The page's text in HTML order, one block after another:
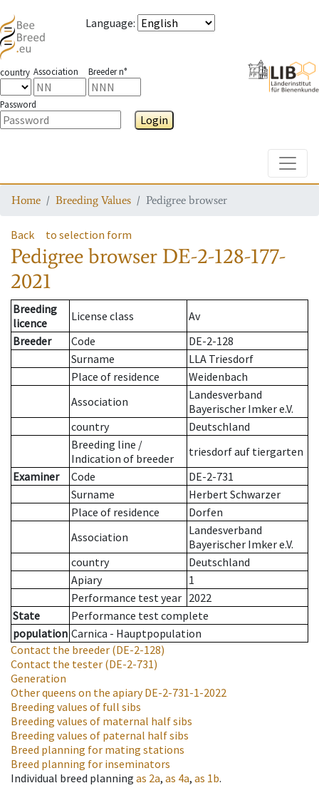
Language:
country Association Breeder n°
Password
Login
Home Breeding Values Pedigree browser
Back to selection form
Pedigree browser DE-2-128-177-
2021
Breeding
licence
License class
Av
Breeder
Code
DE-2-128
Surname
LLA Triesdorf
Place of residence
Weidenbach
Association
Landesverband
Bayerischer Imker e.V.
country
Deutschland
Breeding line /
Indication of breeder
triesdorf auf tiergarten
Examiner
Code
DE-2-731
Surname
Herbert Schwarzer
Place of residence
Dorfen
Association
Landesverband
Bayerischer Imker e.V.
country
Deutschland
Apiary
1
Performance test year 2022
State
Performance test complete
population Carnica - Hauptpopulation
Contact the breeder (DE-2-128)
Contact the tester (DE-2-731)
Generation
Other queens on the apiaryDE-2-731-1-2022
Breeding values of full sibs
Breeding values of maternal half sibs
Breeding values of paternal half sibs
Breed planning for mating stations
Breed planning for inseminators
Individual breed planning as 2a, as 4a, as 1b.